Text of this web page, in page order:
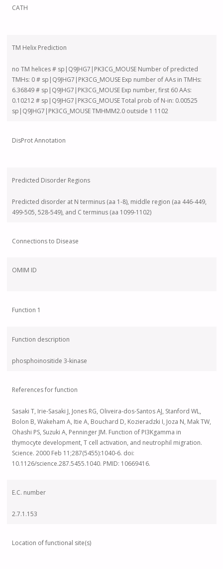
CATH
TM Helix Prediction
no TM helices # sp|Q9JHG7|PK3CG_MOUSE Number of predicted
TMHs: 0 # sp|Q9JHG7|PK3CG_MOUSE Exp number of AAs in TMHs:
6.36849 # sp|Q9JHG7|PK3CG_MOUSE Exp number, first 60 AAs:
0.10212 # sp|Q9JHG7|PK3CG_MOUSE Total prob of N-in: 0.00525
sp|Q9JHG7|PK3CG_MOUSE TMHMM2.0 outside 1 1102
DisProt Annotation
Predicted Disorder Regions
Predicted disorder at N terminus (aa 1-8), middle region (aa 446-449,
499-505, 528-549), and C terminus (aa 1099-1102)
Connections to Disease
OMIM ID
Function 1
Function description
phosphoinositide 3-kinase
References for function
Sasaki T, Irie-Sasaki J, Jones RG, Oliveira-dos-Santos AJ, Stanford WL,
Bolon B, Wakeham A, Itie A, Bouchard D, Kozieradzki I, Joza N, Mak TW,
Ohashi PS, Suzuki A, Penninger JM. Function of PI3Kgamma in
thymocyte development, T cell activation, and neutrophil migration.
Science. 2000 Feb 11;287(5455):1040-6. doi:
10.1126/science.287.5455.1040. PMID: 10669416.
E.C. number
2.7.1.153
Location of functional site(s)